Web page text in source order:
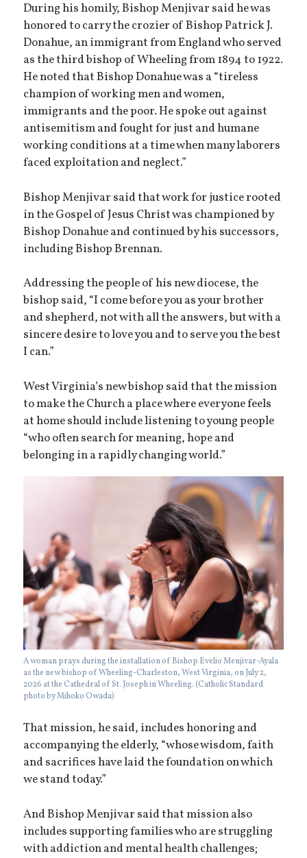
During his homily, Bishop Menjivar said he was
honored to carry the crozier of Bishop Patrick J.
Donahue, an immigrant from England who served
as the third bishop of Wheeling from 1894 to 1922.
He noted that Bishop Donahue was a “tireless
champion of working men and women,
immigrants and the poor. He spoke out against
antisemitism and fought for just and humane
working conditions at a time when many laborers
faced exploitation and neglect.”
Bishop Menjivar said that work for justice rooted
in the Gospel of Jesus Christ was championed by
Bishop Donahue and continued by his successors,
including Bishop Brennan.
Addressing the people of his new diocese, the
bishop said, “I come before you as your brother
and shepherd, not with all the answers, but with a
sincere desire to love you and to serve you the best
I can.”
West Virginia’s new bishop said that the mission
to make the Church a place where everyone feels
at home should include listening to young people
“who often search for meaning, hope and
belonging in a rapidly changing world.”
A woman prays during the installation of Bishop Evelio Menjivar-Ayala
as the new bishop of Wheeling-Charleston, West Virginia, on July 2,
2026 at the Cathedral of St. Joseph in Wheeling. (Catholic Standard
photo by Mihoko Owada)
That mission, he said, includes honoring and
accompanying the elderly, “whose wisdom, faith
and sacrifices have laid the foundation on which
we stand today.”
And Bishop Menjivar said that mission also
includes supporting families who are struggling
with addiction and mental health challenges;